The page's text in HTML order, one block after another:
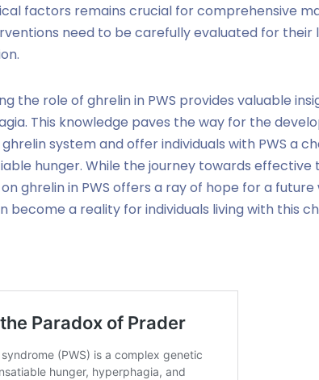
factors remains crucial for comprehensive
need to be carefully evaluated for
the role of ghrelin in PWS provides valuable
This knowledge paves the way for the
system and offer individuals with PWS a
hunger. While the journey towards effective
ghrelin in PWS offers a ray of hope for a
become a reality for individuals living with this